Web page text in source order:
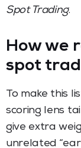
Spot Trading.
How we
spot
To make this
scoring lens
give extra
unrelated